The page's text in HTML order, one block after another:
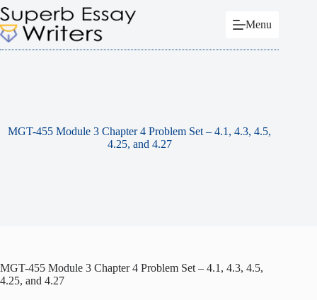
Skip
to
content
Menu
MGT-455 Module 3 Chapter 4 Problem Set – 4.1, 4.3, 4.5,
4.25, and 4.27
MGT-455 Module 3 Chapter 4 Problem Set – 4.1, 4.3, 4.5,
4.25, and 4.27